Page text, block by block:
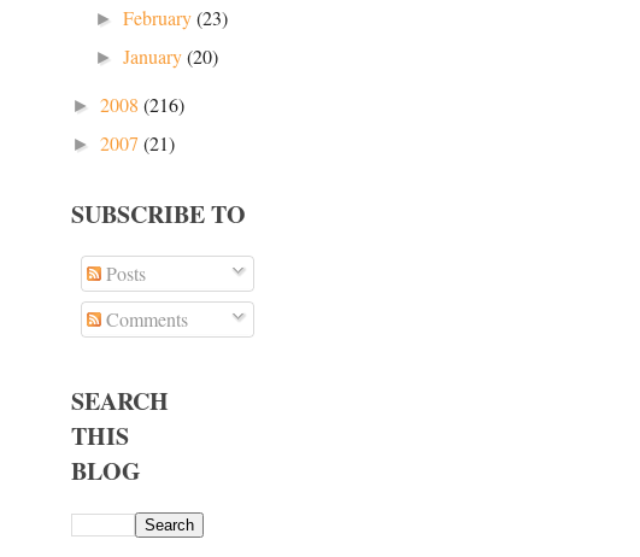
►February(23)
►January(20)
► 2008 (216)
► 2007 (21)
SUBSCRIBE TO
Posts
Comments
SEARCH
THIS
BLOG